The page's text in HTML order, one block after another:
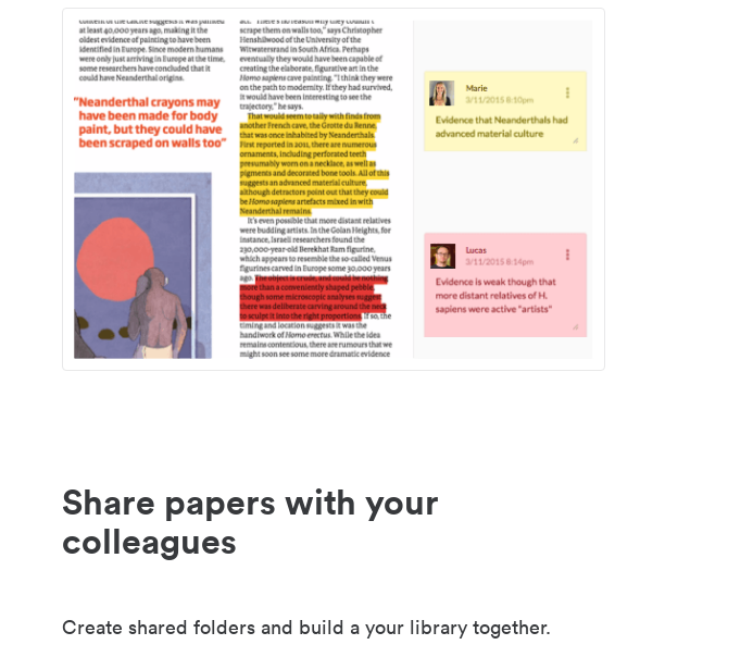
Share papers with your
colleagues
Create shared folders and build a your library together.